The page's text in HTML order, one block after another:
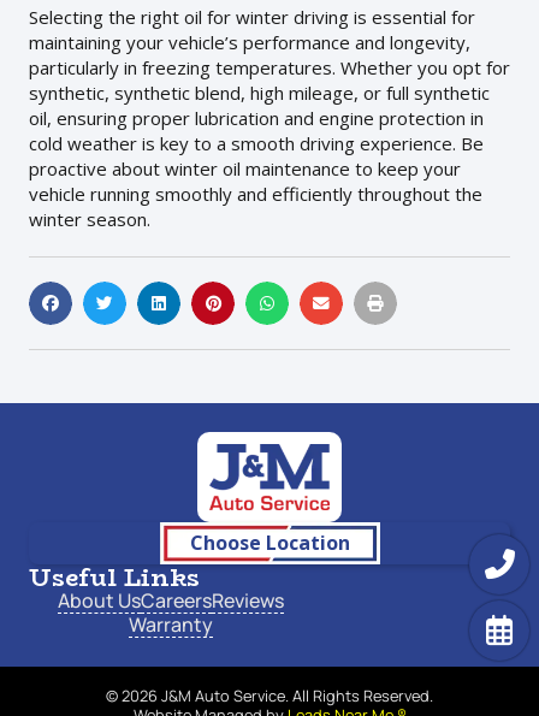
Selecting the right oil for winter driving is essential for
maintaining your vehicle’s performance and longevity,
particularly in freezing temperatures. Whether you opt for
synthetic, synthetic blend, high mileage, or full synthetic
oil, ensuring proper lubrication and engine protection in
cold weather is key to a smooth driving experience. Be
proactive about winter oil maintenance to keep your
vehicle running smoothly and efficiently throughout the
winter season.
Choose Location
Useful Links
About UsCareersReviews
Warranty
© 2026 J&M Auto Service. All Rights Reserved.